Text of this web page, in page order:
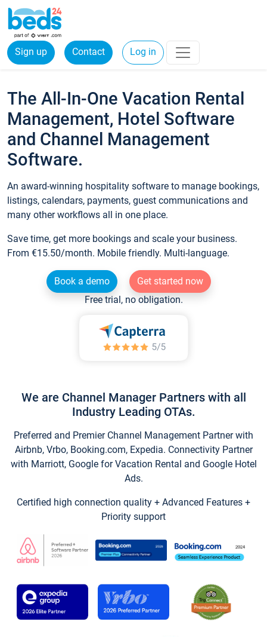
Sign up Contact Log in
The All-In-One Vacation Rental
Management, Hotel Software
and Channel Management
Software.
An award-winning hospitality software to manage bookings,
listings, calendars, payments, guest communications and
many other workflows all in one place.
Save time, get more bookings and scale your business.
From €15.50/month. Mobile friendly. Multi-language.
Book a demo
Get started now
Free trial, no obligation.
We are Channel Manager Partners with all
Industry Leading OTAs.
Preferred and Premier Channel Management Partner with
Airbnb, Vrbo, Booking.com, Expedia. Connectivity Partner
with Marriott, Google for Vacation Rental and Google Hotel
Ads.
Certified high connection quality + Advanced Features +
Priority support